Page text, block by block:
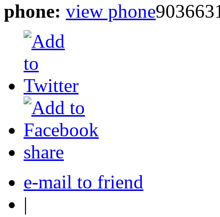
phone: view phone
share
e-mail to friend
|